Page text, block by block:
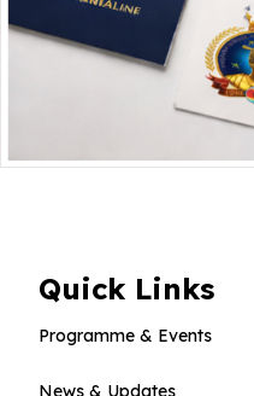
Quick Links
Programme & Events
News & Updates